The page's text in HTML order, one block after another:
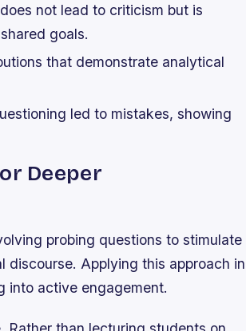
not lead to criticism but is
goals.
that demonstrate analytical
led to mistakes, showing
Deeper
probing questions to stimulate
Applying this approach in
into active engagement.